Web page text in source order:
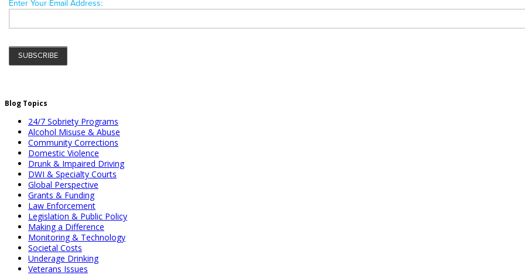
Blog Topics
24/7 Sobriety Programs
Alcohol Misuse & Abuse
Community Corrections
Domestic Violence
Drunk & Impaired Driving
DWI & Specialty Courts
Global Perspective
Grants & Funding
Law Enforcement
Legislation & Public Policy
Making a Difference
Monitoring & Technology
Societal Costs
Underage Drinking
Veterans Issues